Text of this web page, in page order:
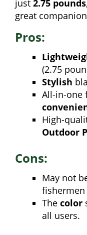
just 2.75 pounds
great
Pros:
(2.75
Stylish
All-in-one
High-
Outdoor
Cons:
May not
fishermen
The color
all users.